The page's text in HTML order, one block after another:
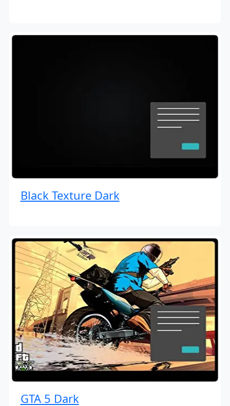
Black Texture Dark
GTA 5 Dark